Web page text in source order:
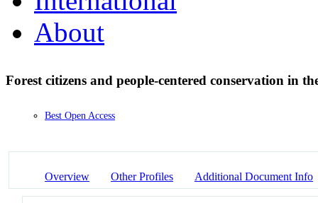
About
Forest citizens and people-centered conservation in
Best Open Access
Overview Other Profiles Additional Document Info